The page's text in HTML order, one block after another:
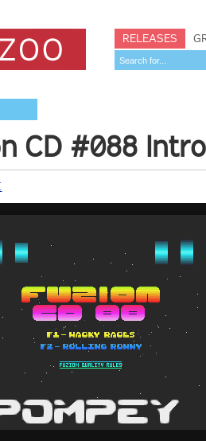
RELEASES
CD #088 Intro